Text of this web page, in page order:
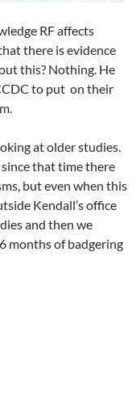
RF affects
there is evidence
this? Nothing. He
to put on their
at older studies.
that time there
but even when this
Kendall’s office
and then we
months of badgering